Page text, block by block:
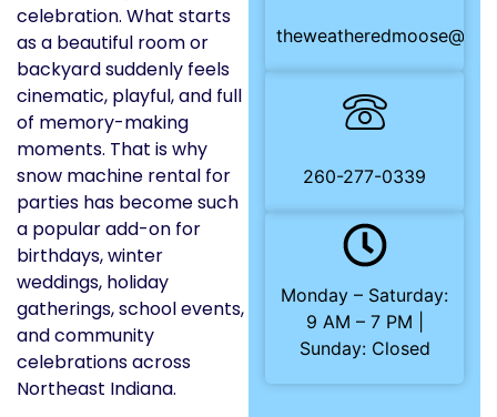
celebration. What starts
as a beautiful room or
backyard suddenly feels
cinematic, playful, and full
of memory-making
moments. That is why
snow machine rental for
parties has become such
a popular add-on for
birthdays, winter
weddings, holiday
gatherings, school events,
and community
celebrations across
Northeast Indiana.
260-277-0339
Monday – Saturday:
9 AM – 7 PM |
Sunday: Closed